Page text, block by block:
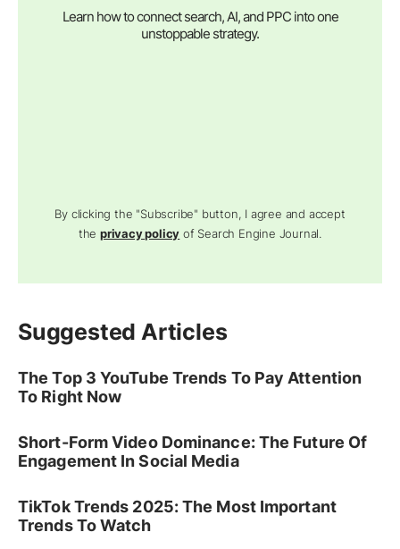
Learn how to connect search, AI, and PPC into one
unstoppable strategy.
By clicking the "Subscribe" button, I agree and accept
theprivacy policy of Search Engine Journal.
Suggested Articles
The Top 3 YouTube Trends To Pay Attention
To Right Now
Short-Form Video Dominance: The Future Of
Engagement In Social Media
TikTok Trends 2025: The Most Important
Trends To Watch